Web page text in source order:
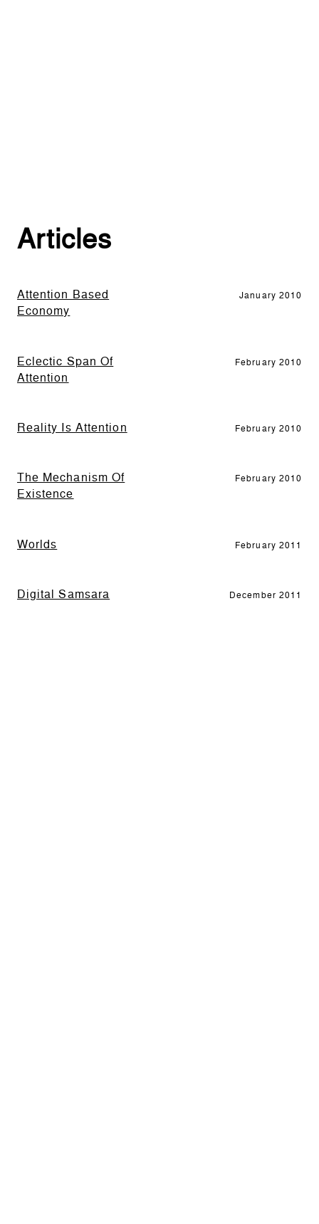
Articles
Attention Based
Economy
January 2010
Eclectic Span Of
Attention
February 2010
Reality Is Attention February 2010
The Mechanism Of
Existence
February 2010
Worlds February 2011
Digital Samsara December 2011